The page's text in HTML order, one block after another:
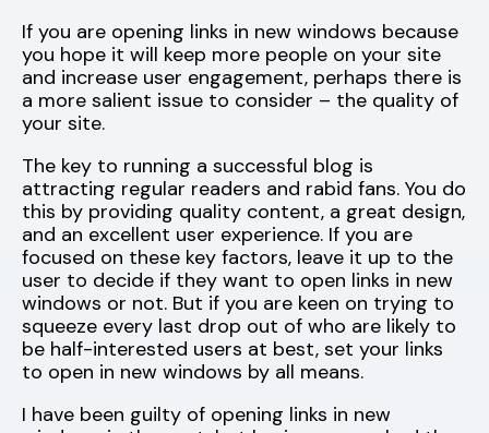
If you are opening links in new windows because
you hope it will keep more people on your site
and increase user engagement, perhaps there is
a more salient issue to consider – the quality of
your site.
The key to running a successful blog is
attracting regular readers and rabid fans. You do
this by providing quality content, a great design,
and an excellent user experience. If you are
focused on these key factors, leave it up to the
user to decide if they want to open links in new
windows or not. But if you are keen on trying to
squeeze every last drop out of who are likely to
be half-interested users at best, set your links
to open in new windows by all means.
I have been guilty of opening links in new